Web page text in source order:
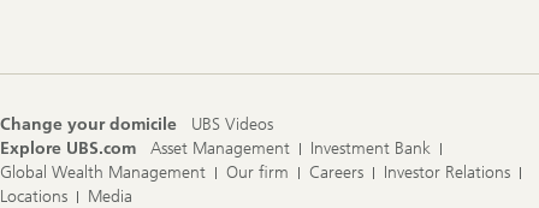
Change your domicile
UBS Videos
Explore UBS.com
Asset Management
Investment Bank
Global Wealth Management
Our firm Careers
Investor Relations
Locations
Media